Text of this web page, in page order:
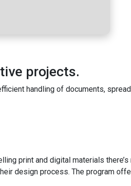
projects.
handling of documents,
print and digital materials
design process. The program